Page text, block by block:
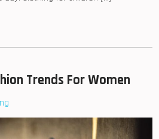
Trends For Women